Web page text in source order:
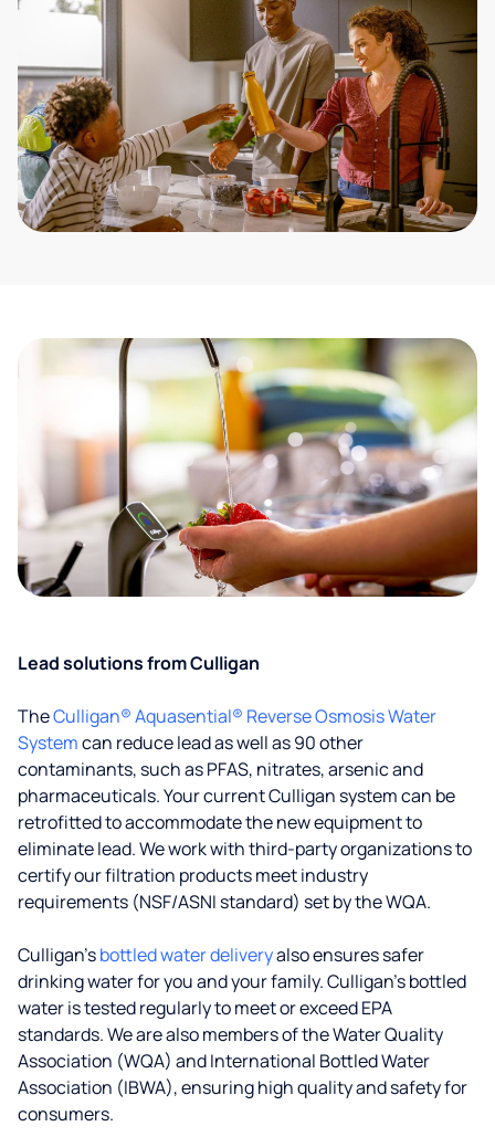
Lead solutions from Culligan
TheCulligan® Aquasential® Reverse Osmosis Water
Systemcan reduce lead as well as 90 other
contaminants, such as PFAS, nitrates, arsenic and
pharmaceuticals. Your current Culligan system can be
retrofitted to accommodate the new equipment to
eliminate lead. We work with third-party organizations to
certify our filtration products meet industry
requirements (NSF/ASNI standard) set by the WQA.
Culligan’sbottled water deliveryalso ensures safer
drinking water for you and your family. Culligan's bottled
water is tested regularly to meet or exceed EPA
standards. We are also members of the Water Quality
Association (WQA) and International Bottled Water
Association (IBWA), ensuring high quality and safety for
consumers.